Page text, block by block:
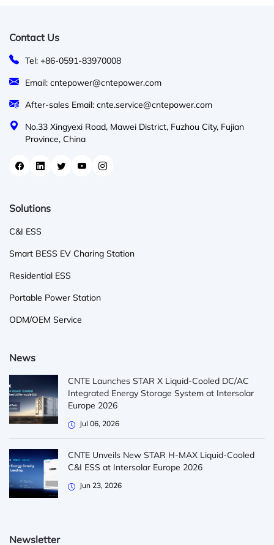
Contact Us
Tel: +86-0591-83970008
Email: cntepower@cntepower.com
After-sales Email: cnte.service@cntepower.com
No.33 Xingyexi Road, Mawei District, Fuzhou City, Fujian
Province, China
Solutions
C&I ESS
Smart BESS EV Charing Station
Residential ESS
Portable Power Station
ODM/OEM Service
News
CNTE Launches STAR X Liquid-Cooled DC/AC
Integrated Energy Storage System at Intersolar
Europe 2026
Jul 06, 2026
CNTE Unveils New STAR H-MAX Liquid-Cooled
C&I ESS at Intersolar Europe 2026
Jun 23, 2026
Newsletter